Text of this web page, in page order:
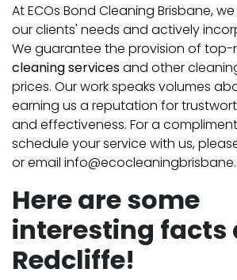
At ECOs Bond Cleaning Brisbane,
our clients' needs and actively
We guarantee the provision of
cleaning servicesand other
prices. Our work speaks volumes
earning us a reputation for
and effectiveness. For a
schedule your service with us,
or email
Here are some
interesting facts
Redcliffe!